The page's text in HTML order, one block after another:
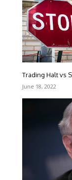
Trading Halt vs
June 18, 2022